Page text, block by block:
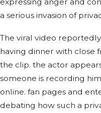
a serious invasion of
The viral video
having dinner with close
the clip. the actor
someone is recording
online. fan pages and
debating how such a